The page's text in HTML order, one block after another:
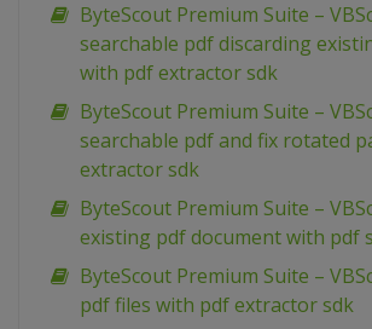
ByteScout Premium Suite –
searchable pdf discarding
with pdf extractor sdk
ByteScout Premium Suite –
searchable pdf and fix rotated
extractor sdk
ByteScout Premium Suite –
existing pdf document with pdf
ByteScout Premium Suite –
pdf files with pdf extractor sdk